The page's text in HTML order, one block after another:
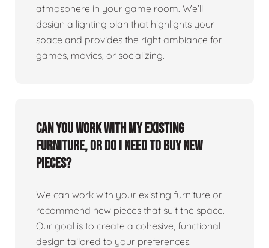
atmosphere in your game room. We’ll
design a lighting plan that highlights your
space and provides the right ambiance for
games, movies, or socializing.
Can you work with my existing
furniture, or do I need to buy new
pieces?
We can work with your existing furniture or
recommend new pieces that suit the space.
Our goal is to create a cohesive, functional
design tailored to your preferences.